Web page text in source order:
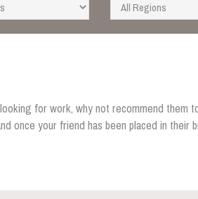
for work, why not recommend them
once your friend has been placed in